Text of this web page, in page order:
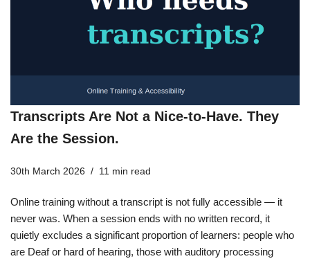
Transcripts Are Not a Nice-to-Have. They
Are the Session.
30th March 2026 11 min read
Online training without a transcript is not fully accessible — it
never was. When a session ends with no written record, it
quietly excludes a significant proportion of learners: people who
are Deaf or hard of hearing, those with auditory processing